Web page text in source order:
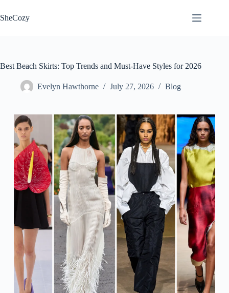
to
content
SheCozy
Best Beach Skirts: Top Trends and Must-Have Styles for 2026
Evelyn Hawthorne July 27, 2026 Blog